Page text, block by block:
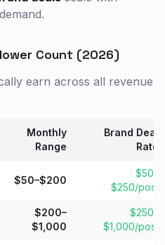
Count (2026)
earn across all revenue
Monthly
Range
Brand Deal
Rate
$50–$200
$50–
$250/post
$200–
$1,000
$250–
$1,000/post